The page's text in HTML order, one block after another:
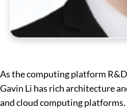
As the computing platform
Gavin Li has rich architecture
and cloud computing platforms.